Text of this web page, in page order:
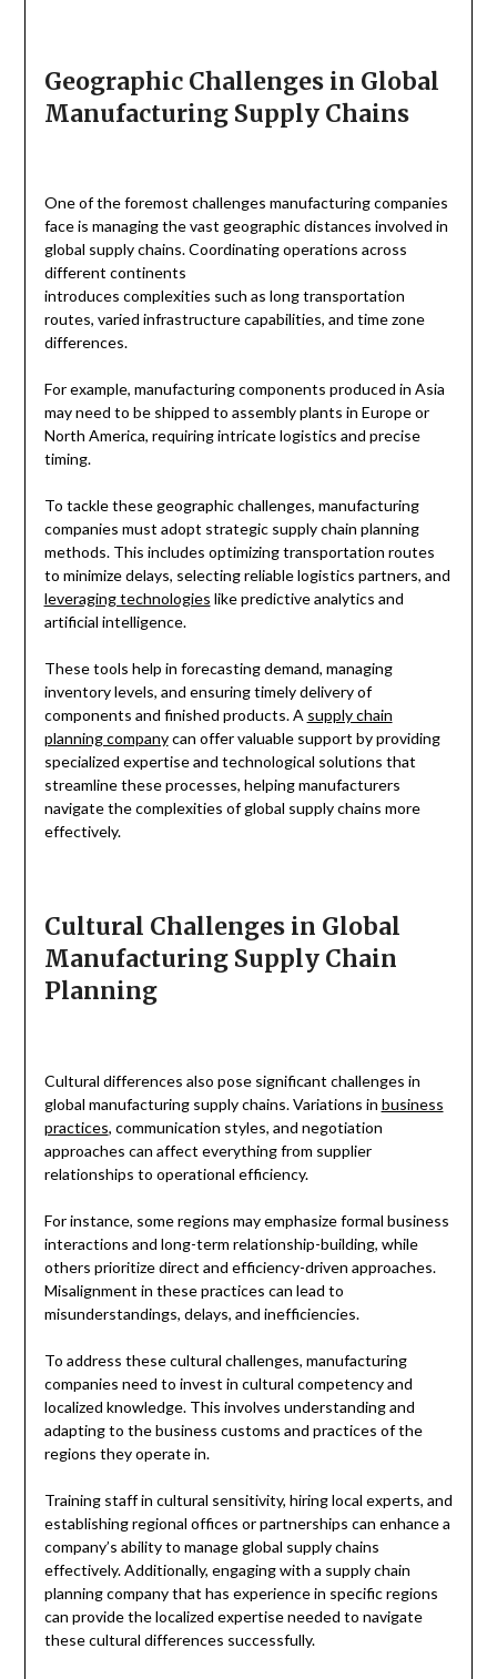
Geographic Challenges in Global
Manufacturing Supply Chains
One of the foremost challenges manufacturing companies
face is managing the vast geographic distances involved in
global supply chains. Coordinating operations across
different continents
introduces complexities such as long transportation
routes, varied infrastructure capabilities, and time zone
differences.
For example, manufacturing components produced in Asia
may need to be shipped to assembly plants in Europe or
North America, requiring intricate logistics and precise
timing.
To tackle these geographic challenges, manufacturing
companies must adopt strategic supply chain planning
methods. This includes optimizing transportation routes
to minimize delays, selecting reliable logistics partners, and
leveraging technologies like predictive analytics and
artificial intelligence.
These tools help in forecasting demand, managing
inventory levels, and ensuring timely delivery of
components and finished products. A supply chain
planning companycan offer valuable support by providing
specialized expertise and technological solutions that
streamline these processes, helping manufacturers
navigate the complexities of global supply chains more
effectively.
Cultural Challenges in Global
Manufacturing Supply Chain
Planning
Cultural differences also pose significant challenges in
global manufacturing supply chains. Variations in business
practices, communication styles, and negotiation
approaches can affect everything from supplier
relationships to operational efficiency.
For instance, some regions may emphasize formal business
interactions and long-term relationship-building, while
others prioritize direct and efficiency-driven approaches.
Misalignment in these practices can lead to
misunderstandings, delays, and inefficiencies.
To address these cultural challenges, manufacturing
companies need to invest in cultural competency and
localized knowledge. This involves understanding and
adapting to the business customs and practices of the
regions they operate in.
Training staff in cultural sensitivity, hiring local experts, and
establishing regional offices or partnerships can enhance a
company’s ability to manage global supply chains
effectively. Additionally, engaging with a supply chain
planning company that has experience in specific regions
can provide the localized expertise needed to navigate
these cultural differences successfully.